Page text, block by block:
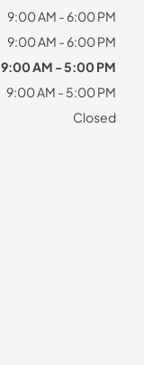
9:00 AM - 6:00 PM
9:00 AM - 6:00 PM
9:00 AM - 5:00 PM
9:00 AM - 5:00 PM
Closed